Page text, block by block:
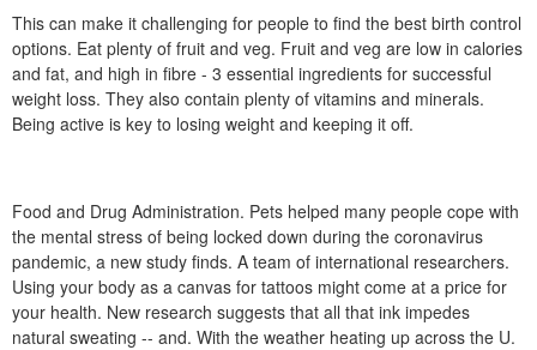
This can make it challenging for people to find the best birth control
options. Eat plenty of fruit and veg. Fruit and veg are low in calories
and fat, and high in fibre - 3 essential ingredients for successful
weight loss. They also contain plenty of vitamins and minerals.
Being active is key to losing weight and keeping it off.
Food and Drug Administration. Pets helped many people cope with
the mental stress of being locked down during the coronavirus
pandemic, a new study finds. A team of international researchers.
Using your body as a canvas for tattoos might come at a price for
your health. New research suggests that all that ink impedes
natural sweating -- and. With the weather heating up across the U.